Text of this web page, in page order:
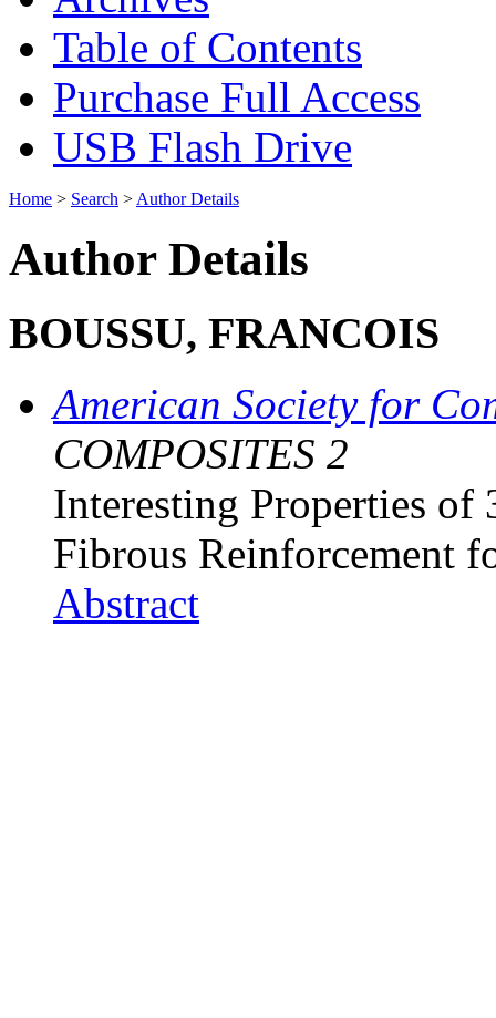
Table of Contents
Purchase Full Access
USB Flash Drive
Home > Search > Author Details
Author Details
BOUSSU, FRANCOIS
American Society for
COMPOSITES 2
Interesting Properties of
Fibrous Reinforcement
Abstract